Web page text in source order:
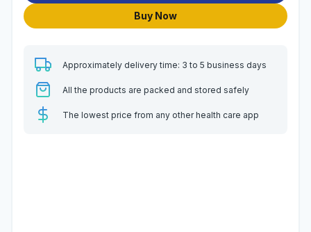
Buy Now
Approximately delivery time: 3 to 5 business days
All the products are packed and stored safely
The lowest price from any other health care app